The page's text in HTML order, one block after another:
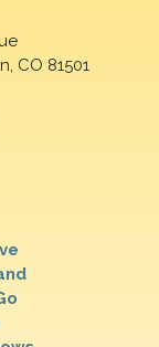
CO 81501